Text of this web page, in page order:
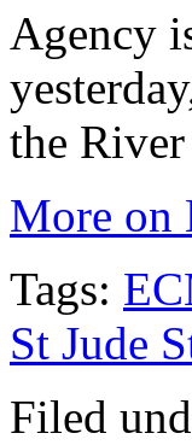
Agency
the
More on
Tags:
St Jude
Filed